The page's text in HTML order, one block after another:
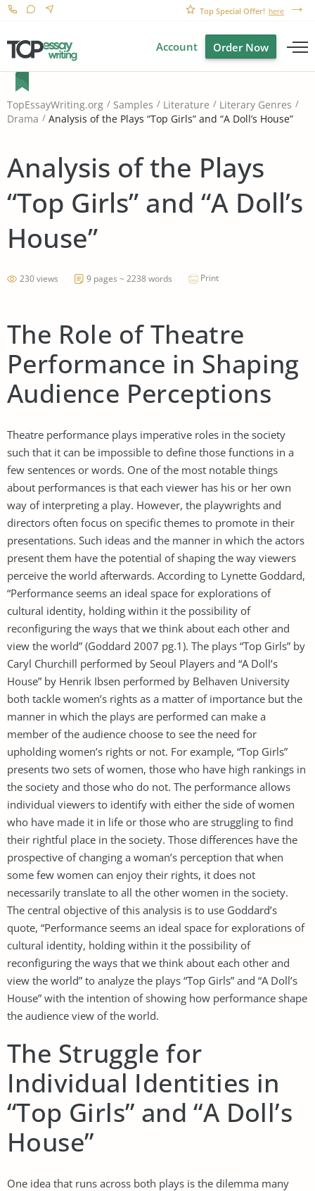
Top Special Offer! here
Account Order Now
TopEssayWriting.org Samples Literature
Literary Genres
Drama
Analysis of the Plays “Top Girls” and “A Doll’s House”
Analysis of the Plays
“Top Girls” and “A Doll’s
House”
230 views 9 pages ~ 2238 words Print
The Role of Theatre
Performance in Shaping
Audience Perceptions
Theatre performance plays imperative roles in the society
such that it can be impossible to define those functions in a
few sentences or words. One of the most notable things
about performances is that each viewer has his or her own
way of interpreting a play. However, the playwrights and
directors often focus on specific themes to promote in their
presentations. Such ideas and the manner in which the actors
present them have the potential of shaping the way viewers
perceive the world afterwards. According to Lynette Goddard,
“Performance seems an ideal space for explorations of
cultural identity, holding within it the possibility of
reconfiguring the ways that we think about each other and
view the world” (Goddard 2007 pg.1). The plays “Top Girls” by
Caryl Churchill performed by Seoul Players and “A Doll’s
House” by Henrik Ibsen performed by Belhaven University
both tackle women’s rights as a matter of importance but the
manner in which the plays are performed can make a
member of the audience choose to see the need for
upholding women’s rights or not. For example, “Top Girls”
presents two sets of women, those who have high rankings in
the society and those who do not. The performance allows
individual viewers to identify with either the side of women
who have made it in life or those who are struggling to find
their rightful place in the society. Those differences have the
prospective of changing a woman’s perception that when
some few women can enjoy their rights, it does not
necessarily translate to all the other women in the society.
The central objective of this analysis is to use Goddard’s
quote, “Performance seems an ideal space for explorations of
cultural identity, holding within it the possibility of
reconfiguring the ways that we think about each other and
view the world” to analyze the plays “Top Girls” and “A Doll’s
House” with the intention of showing how performance shape
the audience view of the world.
The Struggle for
Individual Identities in
“Top Girls” and “A Doll’s
House”
One idea that runs across both plays is the dilemma many